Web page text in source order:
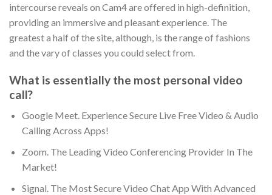
intercourse reveals on Cam4 are offered in high-definition,
providing an immersive and pleasant experience. The
greatest a half of the site, although, is the range of fashions
and the vary of classes you could select from.
What is essentially the most personal video
call?
Google Meet. Experience Secure Live Free Video & Audio
Calling Across Apps!
Zoom. The Leading Video Conferencing Provider In The
Market!
Signal. The Most Secure Video Chat App With Advanced